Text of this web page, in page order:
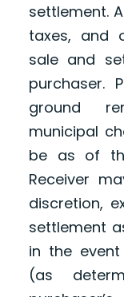
settlement.
taxes, and
sale and
purchaser.
ground
municipal
be as of
Receiver
discretion,
settlement
in the
(as